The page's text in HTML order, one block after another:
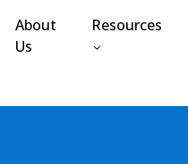
About
Us
Resources